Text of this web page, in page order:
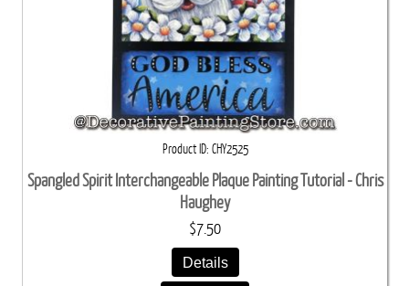
Product ID CHY2525
Spangled Spirit Interchangeable Plaque Painting Tutorial - Chris
Haughey
$7.50
Details